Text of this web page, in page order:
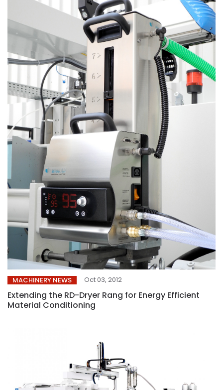
MACHINERY NEWS Oct 03, 2012
Extending the RD-Dryer Rang for Energy Efficient
Material Conditioning